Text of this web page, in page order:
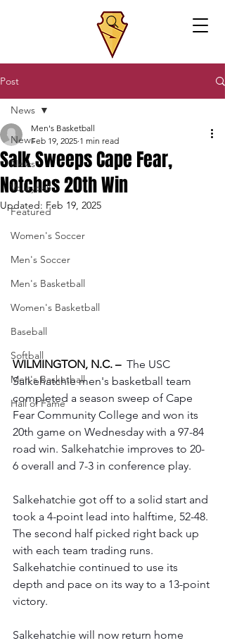
Post
News
News
Volleyball
Featured
Women's Soccer
Men's Soccer
Men's Basketball
Women's Basketball
Baseball
Softball
Men's Basketball
Hall of Fame
News
Salk Sweeps Cape Fear,
Notches 20th Win
Men's Basketball
Feb 19, 2025 1 min read
Updated: Feb 19, 2025
WILMINGTON, N.C. – The USC
Salkehatchie men's basketball team
completed a season sweep of Cape
Fear Community College and won its
20th game on Wednesday with a 97-84
road win. Salkehatchie improves to 20-
6 overall and 7-3 in conference play.
Salkehatchie got off to a solid start and
took a 4-point lead into halftime, 52-48.
The second half picked right back up
with each team trading runs.
Salkehatchie continued to use its
depth and pace on its way to a 13-point
victory.
Salkehatchie will now return home